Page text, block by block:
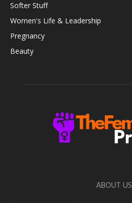
Softer Stuff
Women's Life & Leadership
Pregnancy
Beauty
ABOUT US